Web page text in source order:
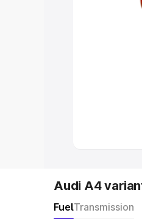
Best 5
Audi A4
FuelTransmission